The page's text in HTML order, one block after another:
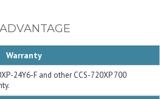
Warranty
24Y6-F and other CCS-720XP 700